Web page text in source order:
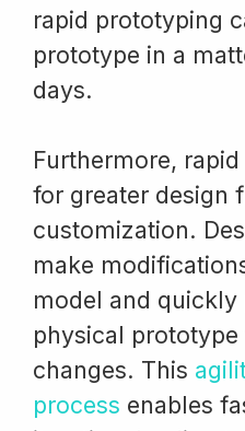
rapid prototyping
prototype in a
days.
Furthermore,
for greater design
customization.
make
model and
physical
changes. This
process enables